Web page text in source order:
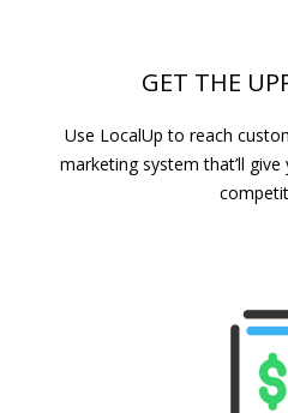
GET THE
Use LocalUp to reach
marketing system that’ll